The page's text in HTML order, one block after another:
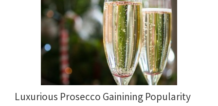
Luxurious Prosecco Gainining Popularity